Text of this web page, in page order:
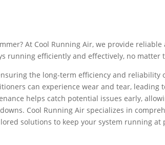
At Cool Running Air, we provide reliable
running efficiently and effectively, no matter
the long-term efficiency and reliability
can experience wear and tear, leading
helps catch potential issues early,
Cool Running Air specializes in
solutions to keep your system running at